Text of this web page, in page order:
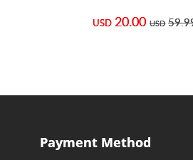
USD 20.00 USD
Payment Method